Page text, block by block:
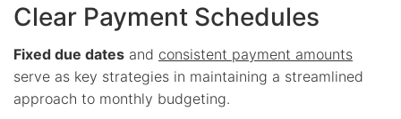
Clear Payment Schedules
Fixed due dates and consistent payment amounts
serve as key strategies in maintaining a streamlined
approach to monthly budgeting.